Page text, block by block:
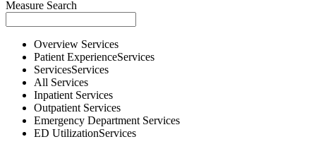
Measure Search
Overview Services
Patient ExperienceServices
ServicesServices
All Services
Inpatient Services
Outpatient Services
Emergency Department Services
ED UtilizationServices